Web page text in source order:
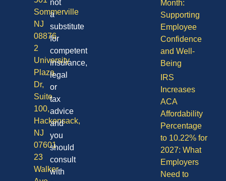
Month:
Supporting
Employee
Confidence
and Well-
Being
IRS
Increases
ACA
Affordability
Percentage
to 10.22% for
2027: What
Employers
Need to
Sommerville
NJ
08876
2
University
Plaza
Dr,
Suite
100,
Hackensack,
NJ
07601
23
Walker
not
a
substitute
for
competent
insurance,
legal
or
tax
advice
and
you
should
consult
with